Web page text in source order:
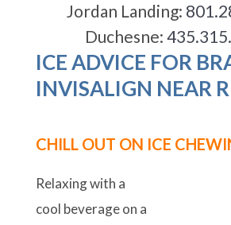
Jordan Landing:
Duchesne:
ICE ADVICE FOR
INVISALIGN NEAR
CHILL OUT ON ICE
Relaxing with a
cool beverage on a